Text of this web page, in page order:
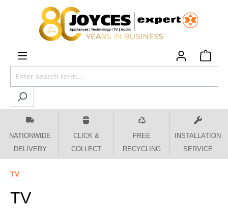
content
NATIONWIDE
DELIVERY
CLICK &
COLLECT
FREE
RECYCLING
INSTALLATION
SERVICE
TV
TV